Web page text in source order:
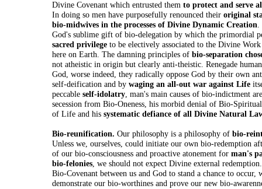
Divine Covenant which entrusted them to protect and serve
In doing so men have purposefully renounced their original
bio-midwives in the processes of Divine Dynamic Creation.
God's sublime gift of bio-delegation by which the primordial
sacred privilege to be electively associated to the Divine
here on Earth. The damning principles of bio-separation
not atheistic in origin but clearly anti-theistic. Renegade
God, worse indeed, they radically oppose God by their own
self-deification and by waging an all-out war against Life
peccable self-idolatry, man's main causes of bio-indictment
secession from Bio-Oneness, his morbid denial of Bio-
of Life and his systematic defiance of all Divine Natural
Bio-reunification. Our philosophy is a philosophy of bio-
Unless we, ourselves, could initiate our own bio-redemption
of our bio-consciousness and proactive atonement for man's
bio-felonies, we should not expect Divine external
Bio-Covenant between us and God to stand a chance to occur,
demonstrate our bio-worthines and prove our new bio-